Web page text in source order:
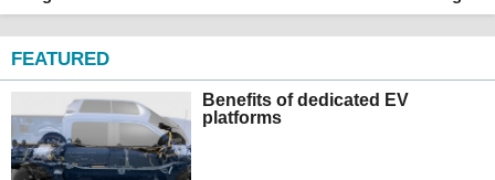
FEATURED
Benefits of dedicated EV
platforms